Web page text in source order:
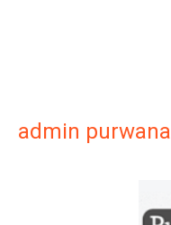
admin purwana